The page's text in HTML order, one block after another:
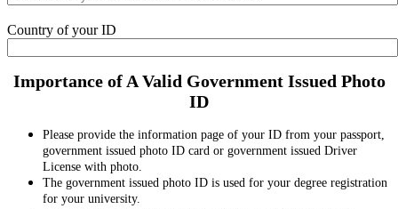
Country of your ID
Importance of A Valid Government Issued Photo
ID
Please provide the information page of your ID from your passport,
government issued photo ID card or government issued Driver
License with photo.
The government issued photo ID is used for your degree registration
for your university.